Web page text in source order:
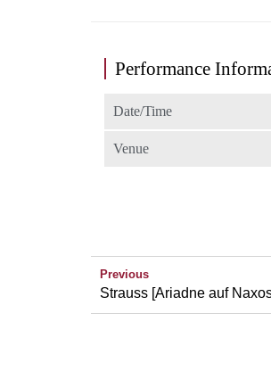
Performance
Date/Time
Venue
Previous
Strauss [Ariadne auf